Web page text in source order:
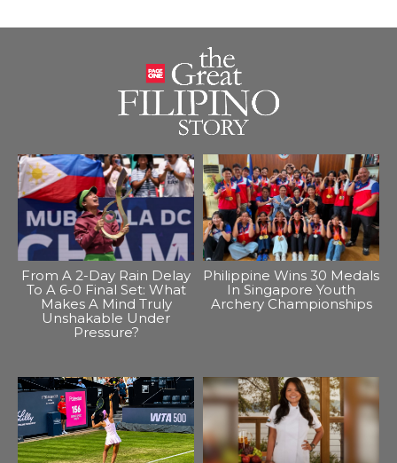
From A 2-Day Rain Delay
To A 6-0 Final Set: What
Makes A Mind Truly
Unshakable Under
Pressure?
Philippine Wins 30 Medals
In Singapore Youth
Archery Championships